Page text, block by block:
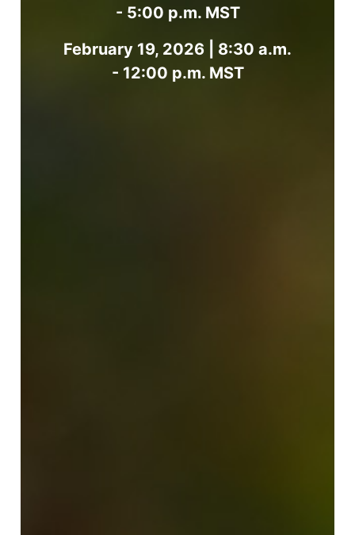
- 5:00 p.m. MST
February 19, 2026 | 8:30 a.m.
- 12:00 p.m. MST